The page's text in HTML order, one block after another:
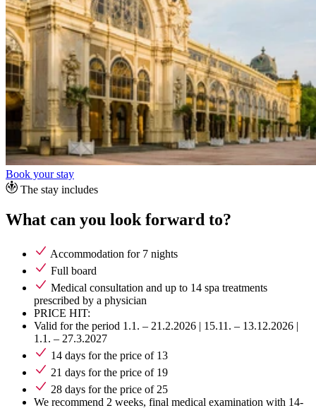
Book your stay
The stay includes
What can you look forward to?
Accommodation for 7 nights
Full board
Medical consultation and up to 14 spa treatments
prescribed by a physician
PRICE HIT:
Valid for the period 1.1. – 21.2.2026 | 15.11. – 13.12.2026 |
1.1. – 27.3.2027
14 days for the price of 13
21 days for the price of 19
28 days for the price of 25
We recommend 2 weeks, final medical examination with 14-